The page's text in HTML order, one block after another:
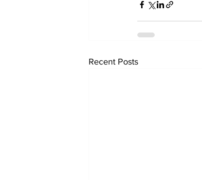
Recent Posts